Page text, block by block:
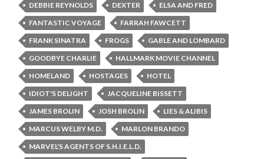
DEBBIE REYNOLDS
DEXTER
ELSA AND FRED
FANTASTIC VOYAGE
FARRAH FAWCETT
FRANK SINATRA
FROGS
GABLE AND LOMBARD
GOODBYE CHARLIE
HALLMARK MOVIE CHANNEL
HOMELAND
HOSTAGES
HOTEL
IDIOT'S DELIGHT
JACQUELINE BISSETT
JAMES BROLIN
JOSH BROLIN
LIES & ALIBIS
MARCUS WELBY M.D.
MARLON BRANDO
MARVEL'S AGENTS OF S.H.I.E.L.D.